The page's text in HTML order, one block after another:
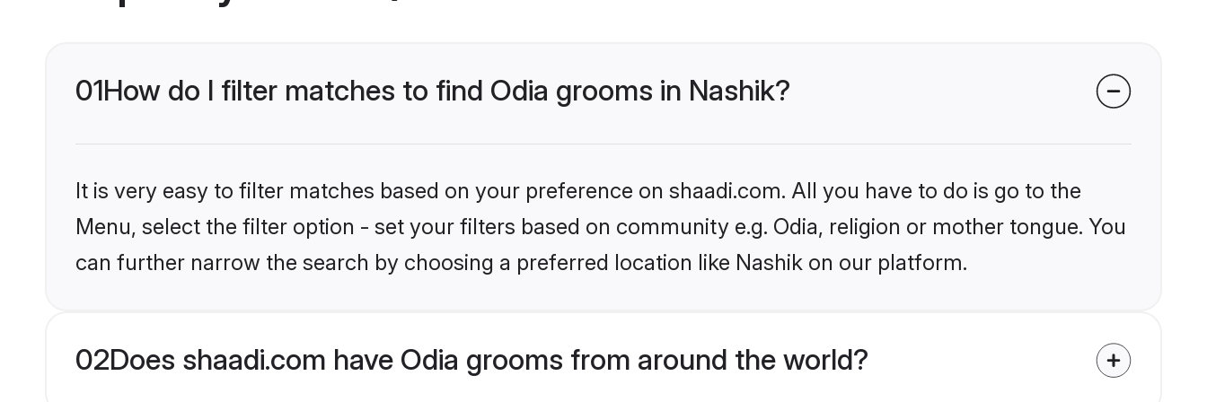
01How do I filter matches to find Odia grooms in Nashik?
It is very easy to filter matches based on your preference on shaadi.com. All you have to do is go to the
Menu, select the filter option - set your filters based on community e.g. Odia, religion or mother tongue. You
can further narrow the search by choosing a preferred location like Nashik on our platform.
02Does shaadi.com have Odia grooms from around the world?